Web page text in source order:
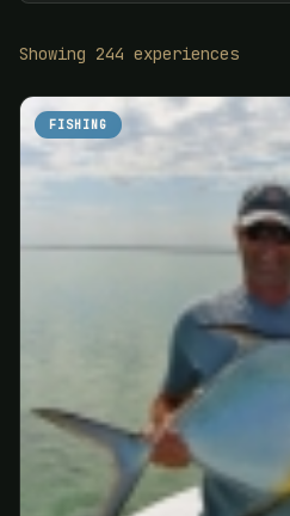
Showing 244 experiences
FISHING